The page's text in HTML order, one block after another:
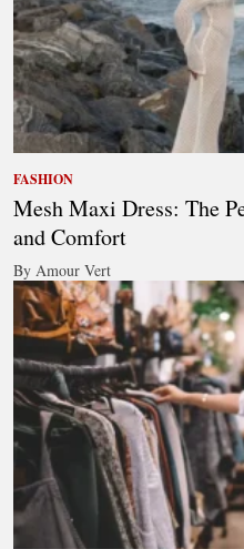
FASHION
Mesh Maxi Dress: The
and Comfort
By Amour Vert